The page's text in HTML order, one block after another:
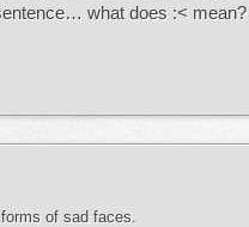
what does :<
of sad faces.